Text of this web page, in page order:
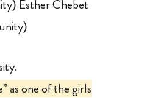
Esther Chebet
as one of the girls